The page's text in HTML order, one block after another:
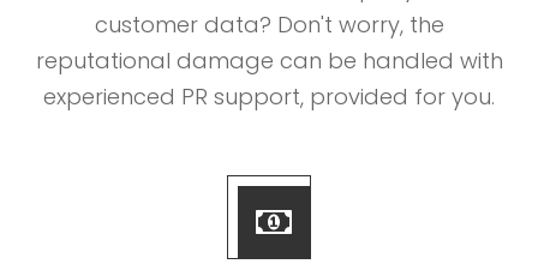
customer data? Don't worry, the
reputational damage can be handled with
experienced PR support, provided for you.